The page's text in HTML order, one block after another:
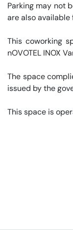
Parking may not
are also available
This coworking
nOVOTEL INOX
The space
issued by the
This space is